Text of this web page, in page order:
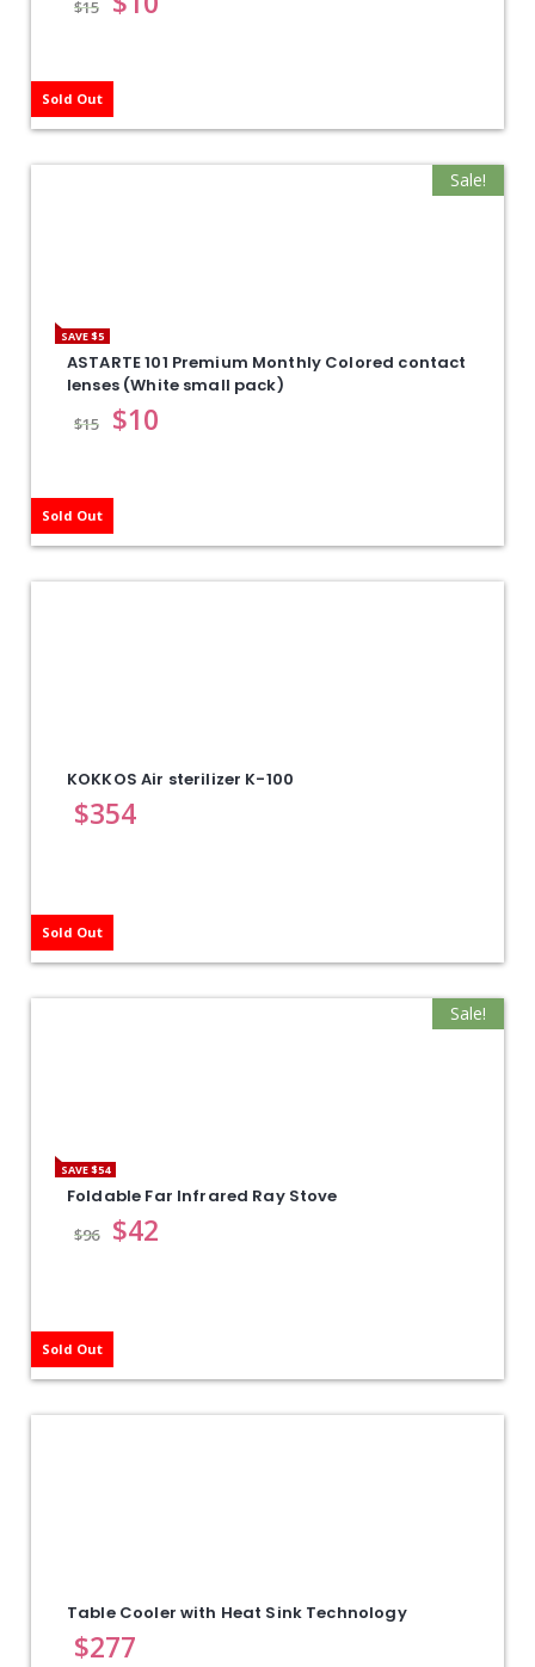
$15
SAVE $5
Sale!
Sold Out
ASTARTE 101 Premium Monthly Colored contact
lenses (White small pack)
$15 $10
Sold Out
KOKKOS Air sterilizer K-100
$354
SAVE $54
Sale!
Sold Out
Foldable Far Infrared Ray Stove
$96 $42
Sold Out
Table Cooler with Heat Sink Technology
$277